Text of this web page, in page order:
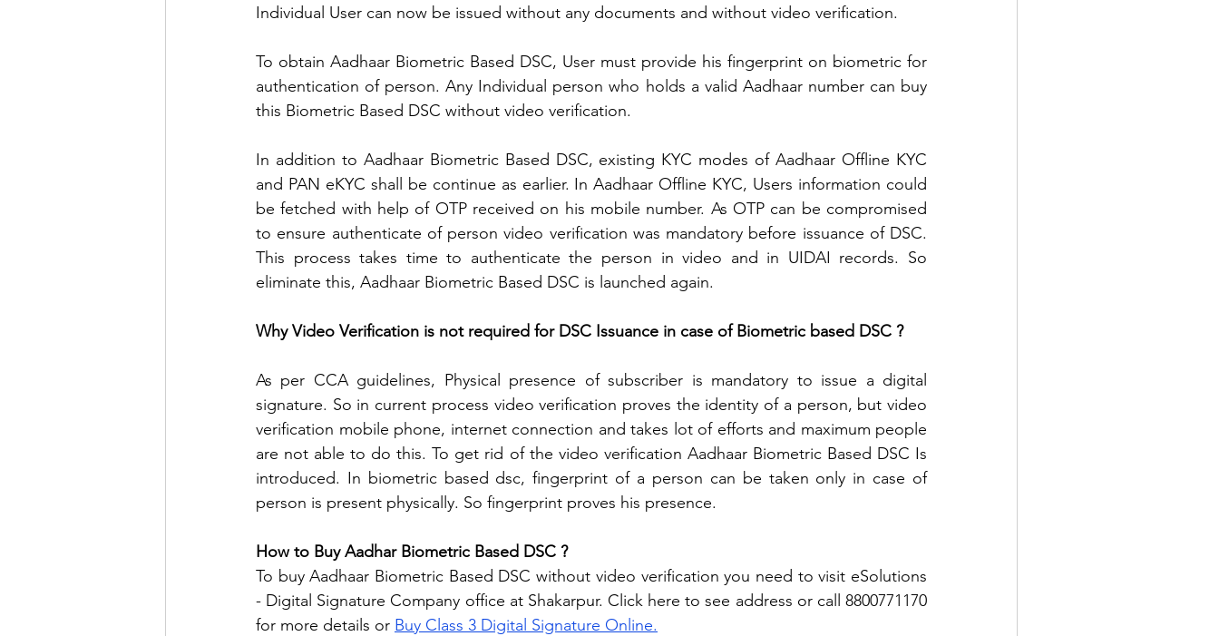
Individual User can now be issued without any documents and without video verification.
To obtain Aadhaar Biometric Based DSC, User must provide his fingerprint on biometric for
authentication of person. Any Individual person who holds a valid Aadhaar number can buy
this Biometric Based DSC without video verification.
In addition to Aadhaar Biometric Based DSC, existing KYC modes of Aadhaar Offline KYC
and PAN eKYC shall be continue as earlier. In Aadhaar Offline KYC, Users information could
be fetched with help of OTP received on his mobile number. As OTP can be compromised
to ensure authenticate of person video verification was mandatory before issuance of DSC.
This process takes time to authenticate the person in video and in UIDAI records. So
eliminate this, Aadhaar Biometric Based DSC is launched again.
Why Video Verification is not required for DSC Issuance in case of Biometric based DSC ?
As per CCA guidelines, Physical presence of subscriber is mandatory to issue a digital
signature. So in current process video verification proves the identity of a person, but video
verification mobile phone, internet connection and takes lot of efforts and maximum people
are not able to do this. To get rid of the video verification Aadhaar Biometric Based DSC Is
introduced. In biometric based dsc, fingerprint of a person can be taken only in case of
person is present physically. So fingerprint proves his presence.
How to Buy Aadhar Biometric Based DSC ?
To buy Aadhaar Biometric Based DSC without video verification you need to visit eSolutions
- Digital Signature Company office at Shakarpur. Click here to see address or call 8800771170
for more details or Buy Class 3 Digital Signature Online.